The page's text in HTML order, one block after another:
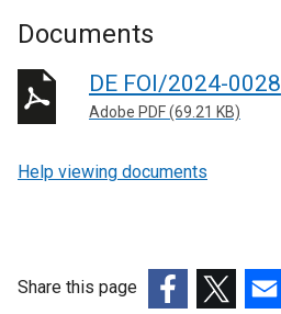
Documents
DE FOI/2024-0028
Adobe PDF (69.21 KB)
Help viewing documents
Share this page